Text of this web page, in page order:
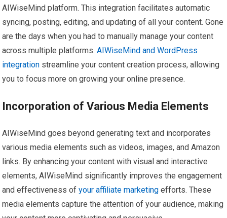
AIWiseMind platform. This integration facilitates automatic
syncing, posting, editing, and updating of all your content. Gone
are the days when you had to manually manage your content
across multiple platforms.AIWiseMind and WordPress
integration streamline your content creation process, allowing
you to focus more on growing your online presence.
Incorporation of Various Media Elements
AIWiseMind goes beyond generating text and incorporates
various media elements such as videos, images, and Amazon
links. By enhancing your content with visual and interactive
elements, AIWiseMind significantly improves the engagement
and effectiveness ofyour affiliate marketing efforts. These
media elements capture the attention of your audience, making